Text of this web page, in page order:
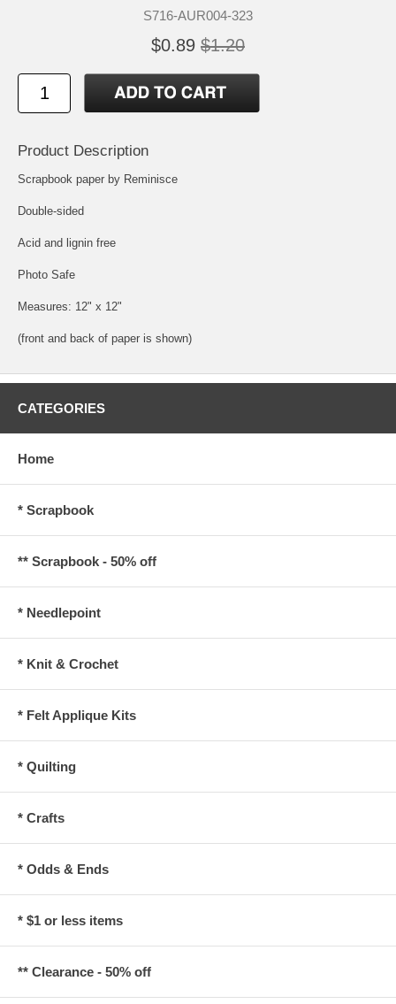
S716-AUR004-323
$0.89 $1.20
Product Description
Scrapbook paper by Reminisce
Double-sided
Acid and lignin free
Photo Safe
Measures: 12" x 12"
(front and back of paper is shown)
CATEGORIES
Home
* Scrapbook
** Scrapbook - 50% off
* Needlepoint
* Knit & Crochet
* Felt Applique Kits
* Quilting
* Crafts
* Odds & Ends
* $1 or less items
** Clearance - 50% off